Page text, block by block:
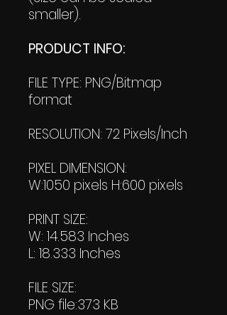
smaller).
PRODUCT INFO:
FILE TYPE: PNG/Bitmap
format
RESOLUTION: 72 Pixels/Inch
PIXEL DIMENSION:
W:1050 pixels H:600 pixels
PRINT SIZE:
W: 14.583 Inches
L: 18.333 Inches
FILE SIZE:
PNG file:373 KB